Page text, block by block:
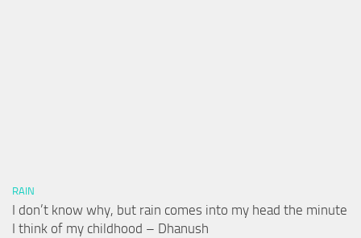
RAIN
I don’t know why, but rain comes into my head the minute
I think of my childhood – Dhanush